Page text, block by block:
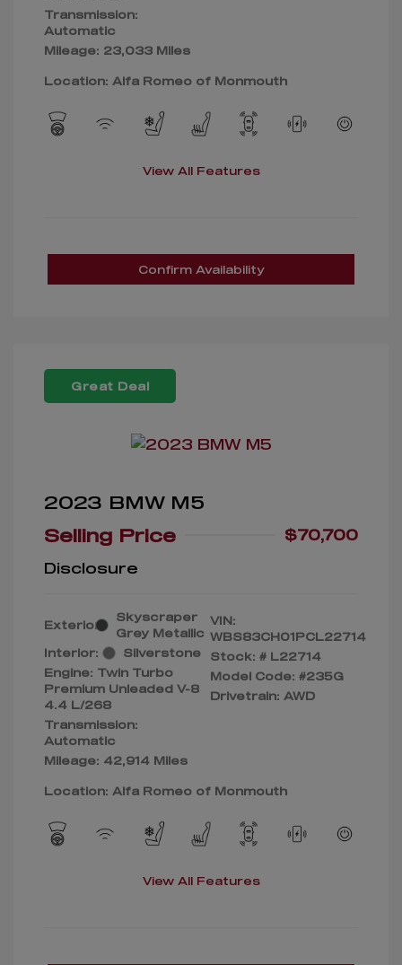
Transmission:
Automatic
Mileage: 23,033 Miles
Location: Alfa Romeo of Monmouth
View All Features
Confirm Availability
Great Deal
2023 BMW M5
Selling Price
$70,700
Disclosure
Exterior:
Skyscraper
Grey Metallic
Interior:
Silverstone
Engine: Twin Turbo
Premium Unleaded V-8
4.4 L/268
Transmission:
Automatic
Mileage: 42,914 Miles
VIN:
WBS83CH01PCL22714
Stock: # L22714
Model Code: #235G
Drivetrain: AWD
Location: Alfa Romeo of Monmouth
View All Features